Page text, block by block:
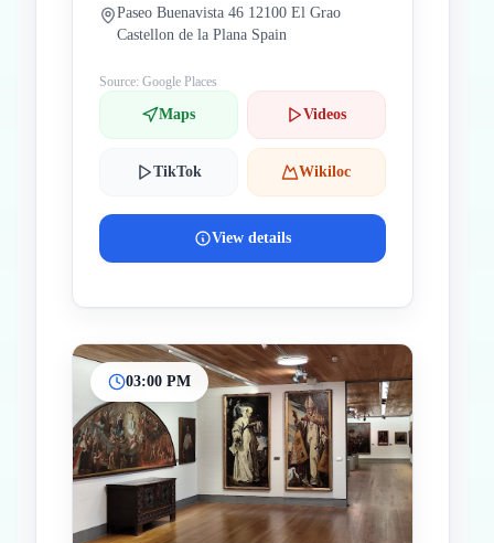
Paseo Buenavista 46 12100 El Grao
Castellon de la Plana Spain
Source: Google Places
Maps Videos
TikTok Wikiloc
View details
03:00 PM